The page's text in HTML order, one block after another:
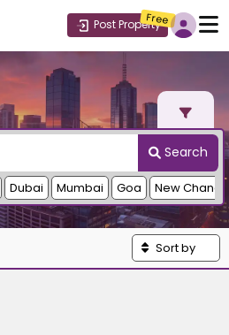
Post Property
Free
Search
Dubai Mumbai Goa New
Sort by